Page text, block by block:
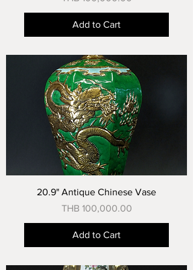
Add to Cart
20.9" Antique Chinese Vase
Price
THB 100,000.00
Add to Cart